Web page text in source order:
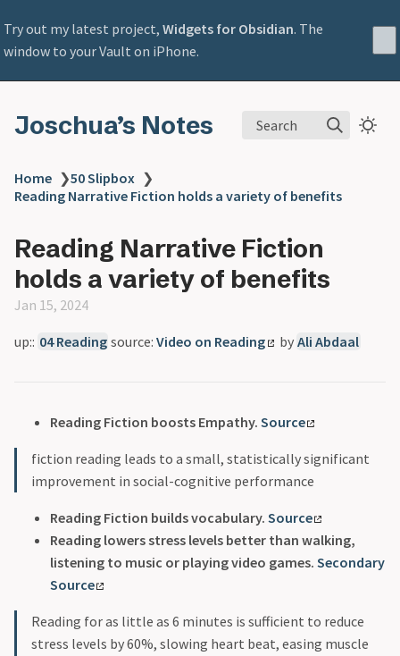
Try out my latest project, Widgets for Obsidian. The
window to your Vault on iPhone.
Joschua’s Notes Search
Home ❯50 Slipbox ❯
Reading Narrative Fiction holds a variety of benefits
Reading Narrative Fiction
holds a variety of benefits
Jan 15, 2024
up:: 04 Reading source:Video on Reading by Ali Abdaal
Reading Fiction boosts Empathy. Source
fiction reading leads to a small, statistically significant
improvement in social-cognitive performance
Reading Fiction builds vocabulary. Source
Reading lowers stress levels better than walking,
listening to music or playing video games. Secondary
Source
Reading for as little as 6 minutes is sufficient to reduce
stress levels by 60%, slowing heart beat, easing muscle